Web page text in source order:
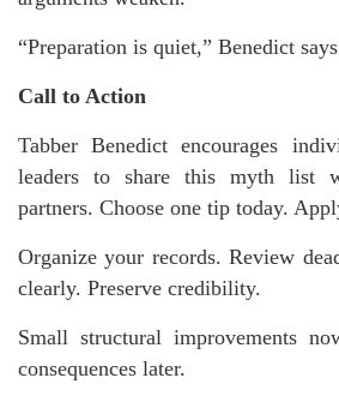
“Preparation is quiet,” Benedict
Call to Action
Tabber Benedict encourages
leaders to share this myth list
partners. Choose one tip today.
Organize your records. Review
clearly. Preserve credibility.
Small structural improvements
consequences later.